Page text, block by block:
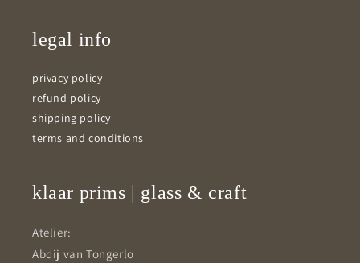
legal info
privacy policy
refund policy
shipping policy
terms and conditions
klaar prims | glass & craft
Atelier:
Abdij van Tongerlo